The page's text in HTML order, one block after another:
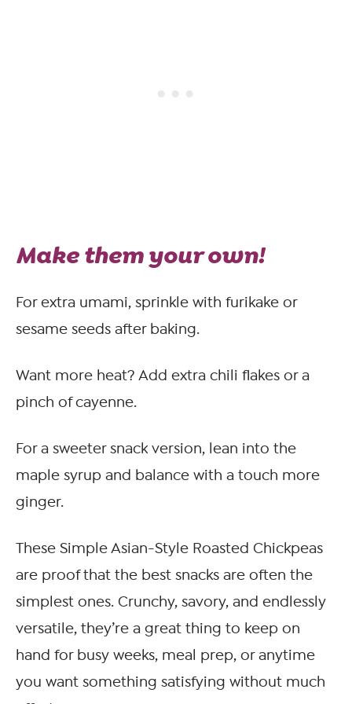
Make them your own!
For extra umami, sprinkle with furikake or
sesame seeds after baking.
Want more heat? Add extra chili flakes or a
pinch of cayenne.
For a sweeter snack version, lean into the
maple syrup and balance with a touch more
ginger.
These Simple Asian-Style Roasted Chickpeas
are proof that the best snacks are often the
simplest ones. Crunchy, savory, and endlessly
versatile, they’re a great thing to keep on
hand for busy weeks, meal prep, or anytime
you want something satisfying without much